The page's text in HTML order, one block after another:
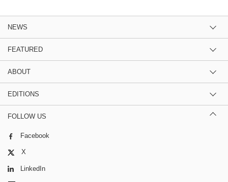
NEWS
FEATURED
ABOUT
EDITIONS
FOLLOW US
Facebook
X
LinkedIn